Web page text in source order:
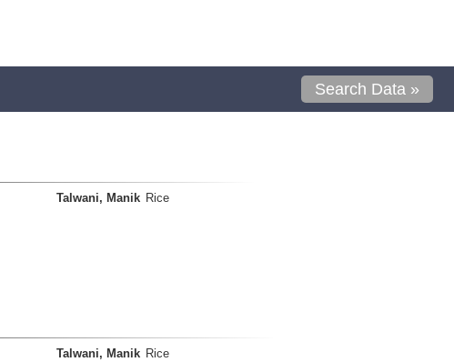
Search Data »
Talwani, Manik Rice
Talwani, Manik Rice